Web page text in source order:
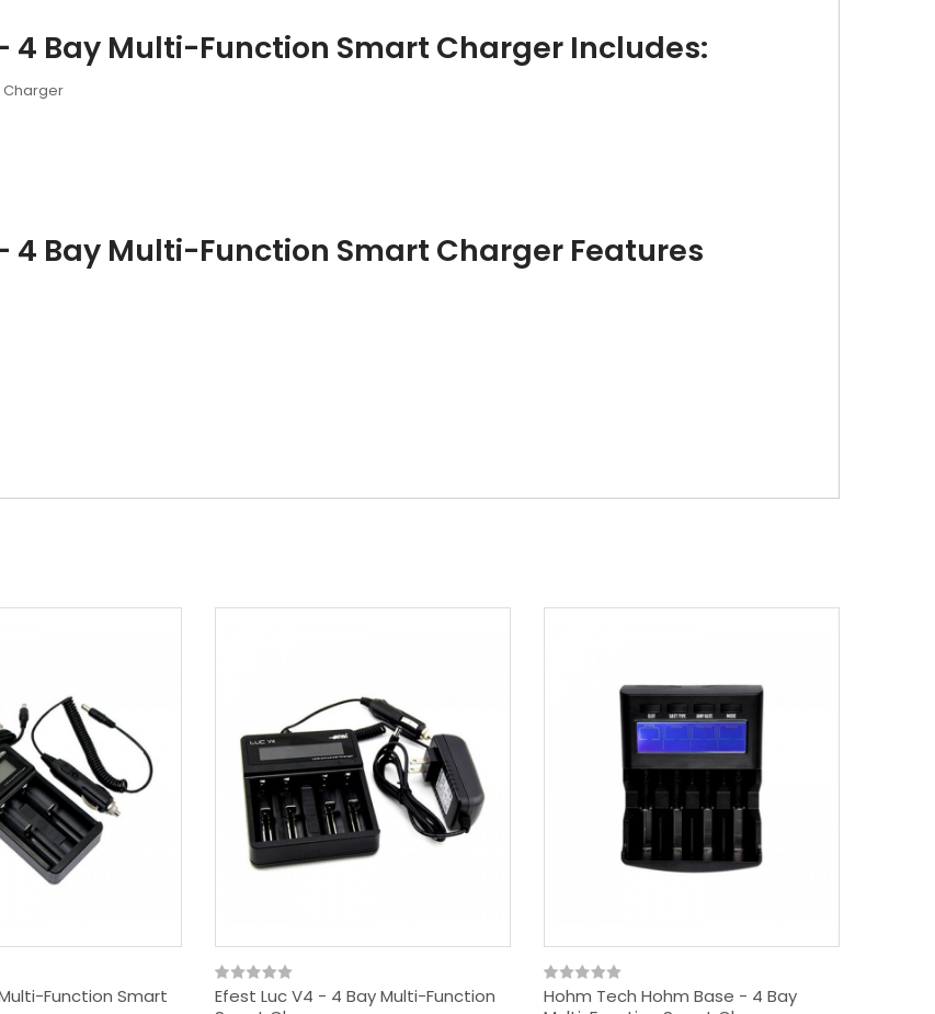
4 Bay Multi-Function Smart Charger Includes:
Charger
4 Bay Multi-Function Smart Charger Features
Function Smart
Efest Luc V4 - 4 Bay Multi-Function
Hohm Tech Hohm Base - 4 Bay